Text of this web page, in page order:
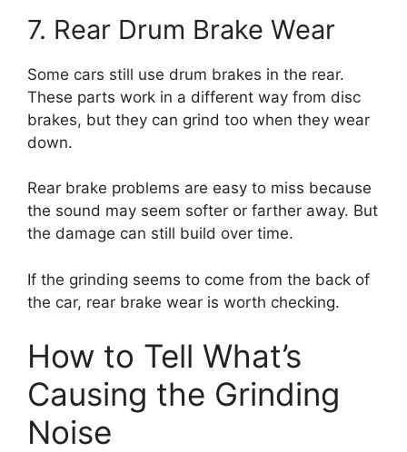
7. Rear Drum Brake Wear
Some cars still use drum brakes in the rear.
These parts work in a different way from disc
brakes, but they can grind too when they wear
down.
Rear brake problems are easy to miss because
the sound may seem softer or farther away. But
the damage can still build over time.
If the grinding seems to come from the back of
the car, rear brake wear is worth checking.
How to Tell What’s
Causing the Grinding
Noise